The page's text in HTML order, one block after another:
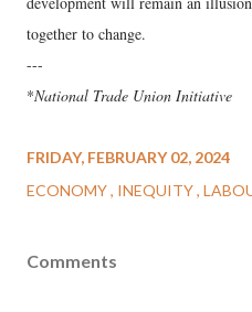
together to change.
---
*National Trade Union Initiative
FRIDAY, FEBRUARY 02, 2024
ECONOMY INEQUITY
Comments